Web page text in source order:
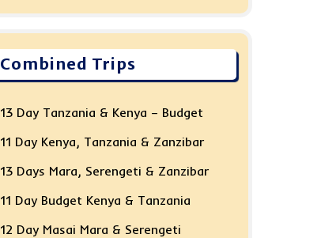
Combined Trips
13 Day Tanzania & Kenya – Budget
11 Day Kenya, Tanzania & Zanzibar
13 Days Mara, Serengeti & Zanzibar
11 Day Budget Kenya & Tanzania
12 Day Masai Mara & Serengeti